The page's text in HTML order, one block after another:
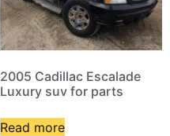
2005 Cadillac Escalade
Luxury suv for parts
Read more